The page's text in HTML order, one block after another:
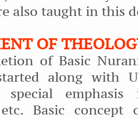
also taught in this
OF
of Basic
along with
special
etc. Basic